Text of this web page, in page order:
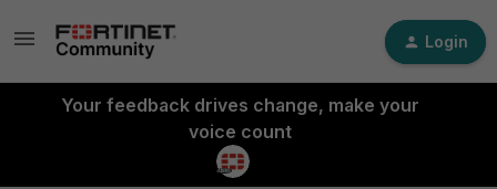
Login
Your feedback drives change, make your
voice count